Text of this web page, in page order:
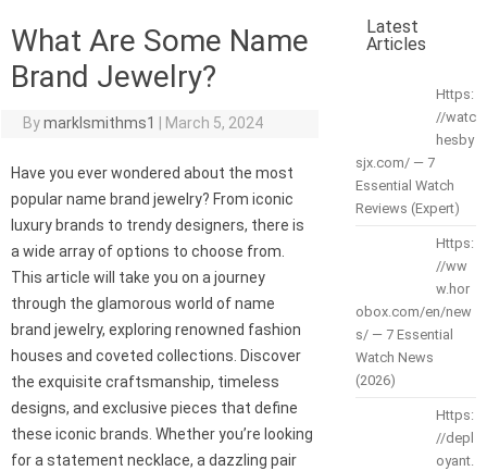
What Are Some Name
Brand Jewelry?
Bymarklsmithms1 March 5, 2024
Have you ever wondered about the most
popular name brand jewelry? From iconic
luxury brands to trendy designers, there is
a wide array of options to choose from.
This article will take you on a journey
through the glamorous world of name
brand jewelry, exploring renowned fashion
houses and coveted collections. Discover
the exquisite craftsmanship, timeless
designs, and exclusive pieces that define
these iconic brands. Whether you’re looking
for a statement necklace, a dazzling pair
Latest
Articles
Https:
//watc
hesby
sjx.com/ — 7
Essential Watch
Reviews (Expert)
Https:
//ww
w.hor
obox.com/en/new
s/ — 7 Essential
Watch News
(2026)
Https:
//depl
oyant.